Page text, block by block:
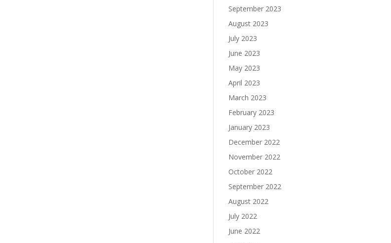
September 2023
August 2023
July 2023
June 2023
May 2023
April 2023
March 2023
February 2023
January 2023
December 2022
November 2022
October 2022
September 2022
August 2022
July 2022
June 2022